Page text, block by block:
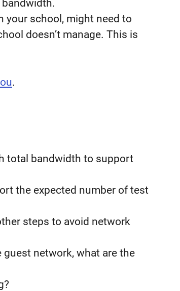
your school, might need to
doesn’t manage. This is
.
total bandwidth to support
the expected number of test
steps to avoid network
network, what are the